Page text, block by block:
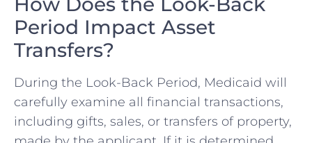
Period Impact Asset
Transfers?
During the Look-Back Period, Medicaid will
carefully examine all financial transactions,
including gifts, sales, or transfers of property,